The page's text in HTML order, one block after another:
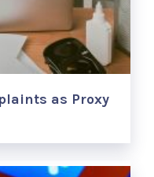
as Proxy